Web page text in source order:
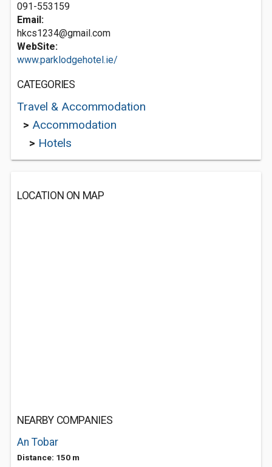
091-553159
Email:
hkcs1234@gmail.com
WebSite:
www.parklodgehotel.ie/
CATEGORIES
Travel & Accommodation
> Accommodation
> Hotels
LOCATION ON MAP
NEARBY COMPANIES
An Tobar
Distance: 150 m